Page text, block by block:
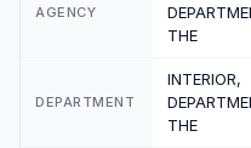
AGENCY
THE
DEPARTMENT
INTERIOR,
THE